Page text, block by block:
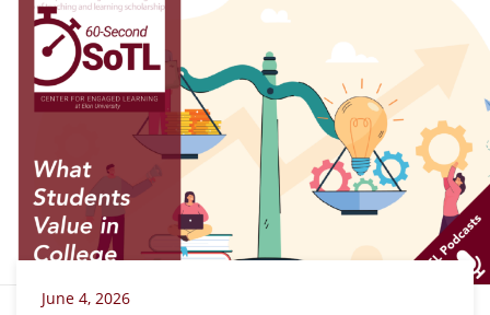
June 4, 2026